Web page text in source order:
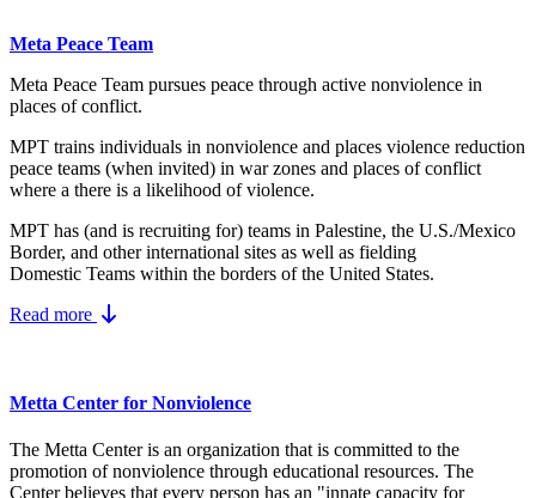
Meta Peace Team
Meta Peace Team pursues peace through active nonviolence in
places of conflict.
MPT trains individuals in nonviolence and places violence reduction
peace teams (when invited) in war zones and places of conflict
where a there is a likelihood of violence.
MPT has (and is recruiting for) teams in Palestine, the U.S./Mexico
Border, and other international sites as well as fielding
Domestic Teams within the borders of the United States.
Read more
Metta Center for Nonviolence
The Metta Center is an organization that is committed to the
promotion of nonviolence through educational resources. The
Center believes that every person has an "innate capacity for